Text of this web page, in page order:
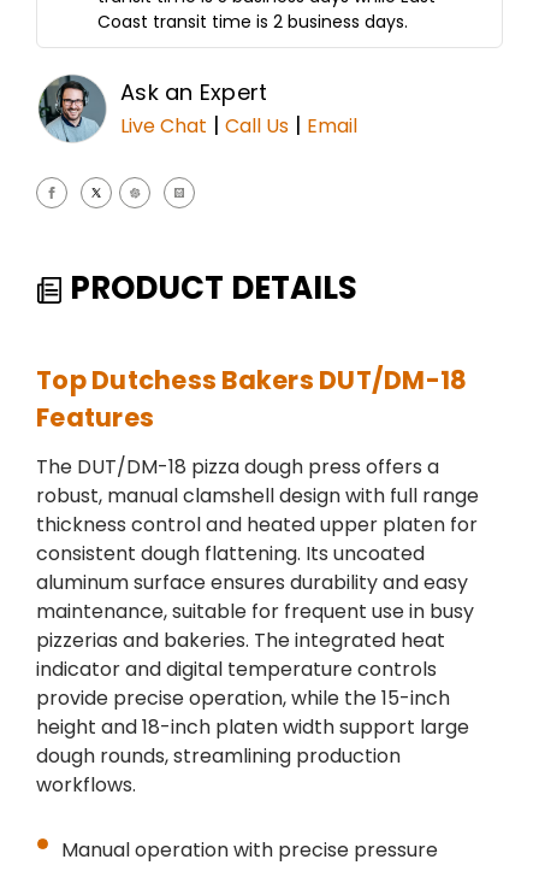
Coast transit time is 2 business days.
Ask an Expert
Live Chat | Call Us | Email
PRODUCT DETAILS
Top Dutchess Bakers DUT/DM-18
Features
The DUT/DM-18 pizza dough press offers a
robust, manual clamshell design with full range
thickness control and heated upper platen for
consistent dough flattening. Its uncoated
aluminum surface ensures durability and easy
maintenance, suitable for frequent use in busy
pizzerias and bakeries. The integrated heat
indicator and digital temperature controls
provide precise operation, while the 15-inch
height and 18-inch platen width support large
dough rounds, streamlining production
workflows.
Manual operation with precise pressure